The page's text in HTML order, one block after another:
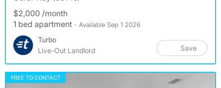
$2,000 /month
1 bed apartment - Available Sep 1 2026
Turbo
Live-Out Landlord
Save
FREE TO CONTACT